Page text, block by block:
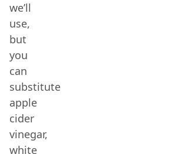
we’ll
use,
but
you
can
substitute
apple
cider
vinegar,
white